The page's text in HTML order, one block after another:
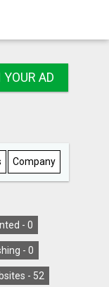
AD
Company
- 0
- 0
- 52